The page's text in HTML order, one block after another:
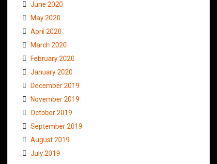
June 2020
May 2020
April 2020
March 2020
February 2020
January 2020
December 2019
November 2019
October 2019
September 2019
August 2019
July 2019